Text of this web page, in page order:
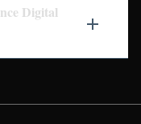
Digital